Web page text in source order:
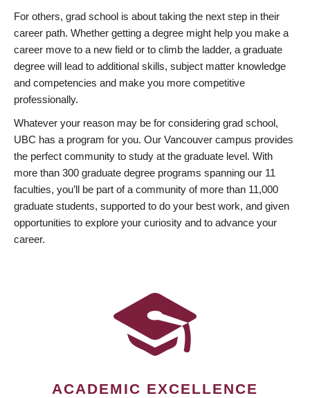
For others, grad school is about taking the next step in their
career path. Whether getting a degree might help you make a
career move to a new field or to climb the ladder, a graduate
degree will lead to additional skills, subject matter knowledge
and competencies and make you more competitive
professionally.
Whatever your reason may be for considering grad school,
UBC has a program for you. Our Vancouver campus provides
the perfect community to study at the graduate level. With
more than 300 graduate degree programs spanning our 11
faculties, you’ll be part of a community of more than 11,000
graduate students, supported to do your best work, and given
opportunities to explore your curiosity and to advance your
career.
ACADEMIC EXCELLENCE